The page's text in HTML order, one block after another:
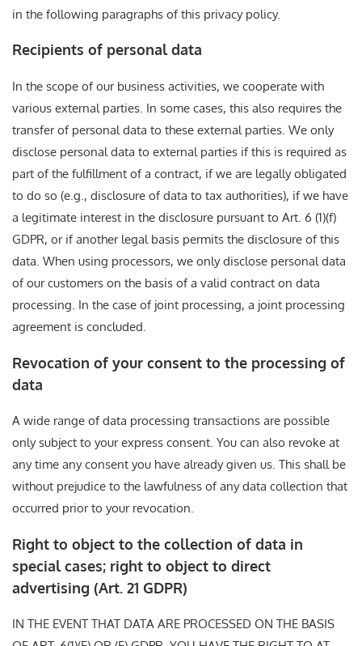
in the following paragraphs of this privacy policy.
Recipients of personal data
In the scope of our business activities, we cooperate with
various external parties. In some cases, this also requires the
transfer of personal data to these external parties. We only
disclose personal data to external parties if this is required as
part of the fulfillment of a contract, if we are legally obligated
to do so (e.g., disclosure of data to tax authorities), if we have
a legitimate interest in the disclosure pursuant to Art. 6 (1)(f)
GDPR, or if another legal basis permits the disclosure of this
data. When using processors, we only disclose personal data
of our customers on the basis of a valid contract on data
processing. In the case of joint processing, a joint processing
agreement is concluded.
Revocation of your consent to the processing of
data
A wide range of data processing transactions are possible
only subject to your express consent. You can also revoke at
any time any consent you have already given us. This shall be
without prejudice to the lawfulness of any data collection that
occurred prior to your revocation.
Right to object to the collection of data in
special cases; right to object to direct
advertising (Art. 21 GDPR)
IN THE EVENT THAT DATA ARE PROCESSED ON THE BASIS